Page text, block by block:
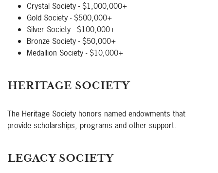
Crystal Society - $1,000,000+
Gold Society - $500,000+
Silver Society - $100,000+
Bronze Society - $50,000+
Medallion Society - $10,000+
HERITAGE SOCIETY
The Heritage Society honors named endowments that
provide scholarships, programs and other support.
LEGACY SOCIETY